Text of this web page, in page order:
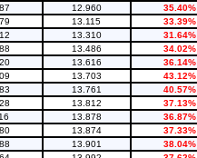
12.960 35.40%
13.115 33.39%
13.310 31.64%
13.486 34.02%
13.616 36.14%
13.703 43.12%
13.761 40.57%
13.812 37.13%
13.878 36.87%
13.874 37.33%
13.901 38.04%